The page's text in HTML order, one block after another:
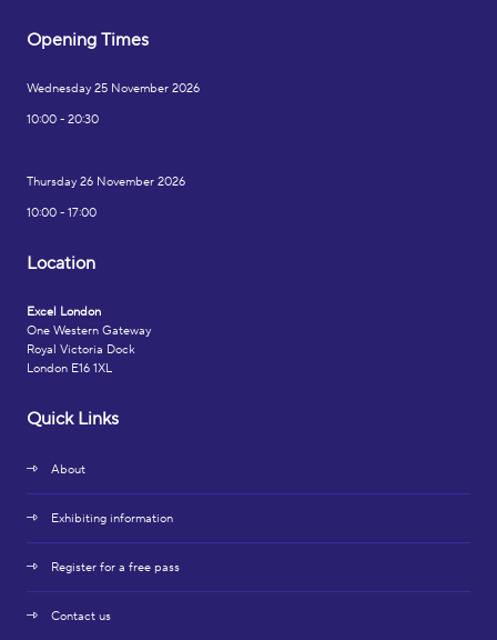
Opening Times
Wednesday 25 November 2026
10:00 - 20:30
Thursday 26 November 2026
10:00 - 17:00
Location
Excel London
One Western Gateway
Royal Victoria Dock
London E16 1XL
Quick Links
About
Exhibiting information
Register for a free pass
Contact us